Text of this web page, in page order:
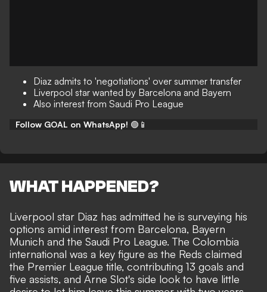
Diaz admits to 'negotiations' over summer transfer
Liverpool star wanted by Barcelona and Bayern
Also interest from Saudi Pro League
Follow GOAL on WhatsApp! 🟢📱
WHAT HAPPENED?
Liverpool star Diaz has admitted he is surveying his
options amid interest from Barcelona, Bayern
Munich and the Saudi Pro League. The Colombia
international was a key figure as the Reds claimed
the Premier League title, contributing 13 goals and
five assists, and Arne Slot's side look to have little